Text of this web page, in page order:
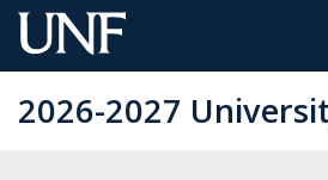
Skip
to
Content
2026-2027